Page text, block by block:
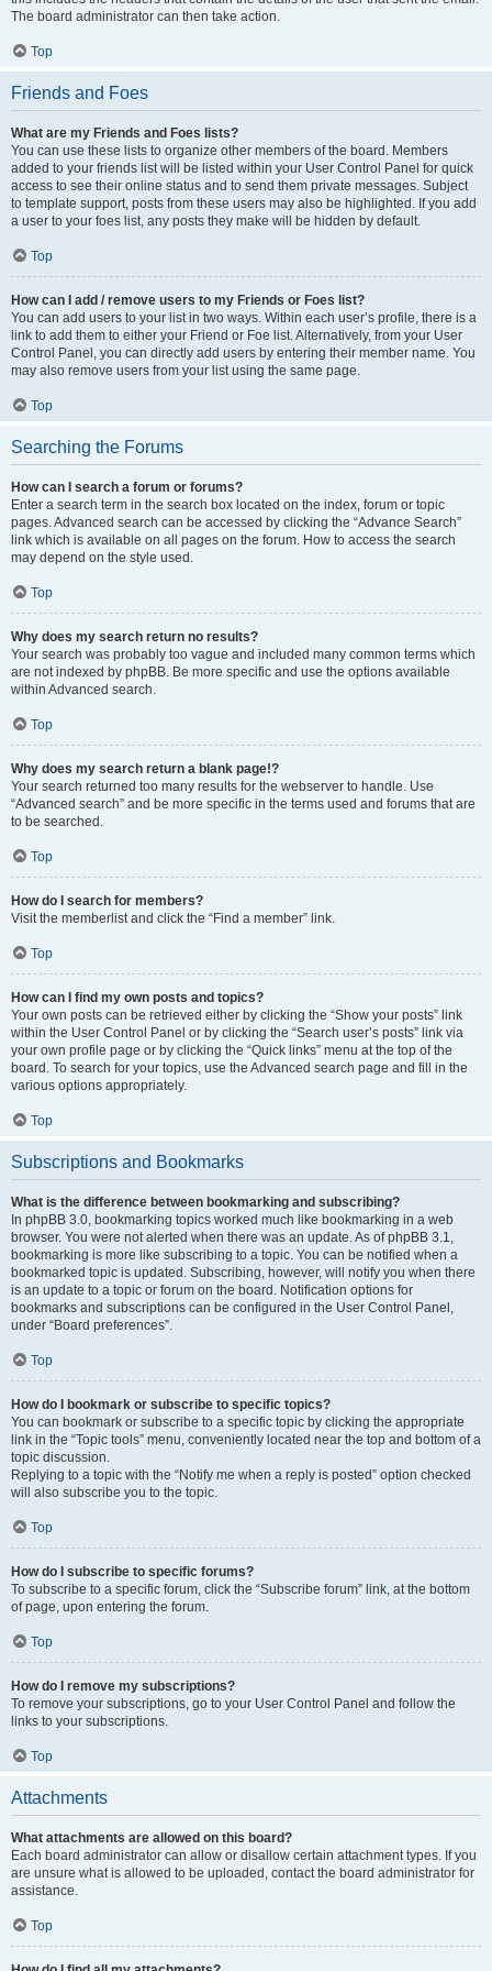
The board administrator can then take action.
Top
Friends and Foes
What are my Friends and Foes lists?
You can use these lists to organize other members of the board. Members
added to your friends list will be listed within your User Control Panel for quick
access to see their online status and to send them private messages. Subject
to template support, posts from these users may also be highlighted. If you add
a user to your foes list, any posts they make will be hidden by default.
Top
How can I add / remove users to my Friends or Foes list?
You can add users to your list in two ways. Within each user’s profile, there is a
link to add them to either your Friend or Foe list. Alternatively, from your User
Control Panel, you can directly add users by entering their member name. You
may also remove users from your list using the same page.
Top
Searching the Forums
How can I search a forum or forums?
Enter a search term in the search box located on the index, forum or topic
pages. Advanced search can be accessed by clicking the “Advance Search”
link which is available on all pages on the forum. How to access the search
may depend on the style used.
Top
Why does my search return no results?
Your search was probably too vague and included many common terms which
are not indexed by phpBB. Be more specific and use the options available
within Advanced search.
Top
Why does my search return a blank page!?
Your search returned too many results for the webserver to handle. Use
“Advanced search” and be more specific in the terms used and forums that are
to be searched.
Top
How do I search for members?
Visit the memberlist and click the “Find a member” link.
Top
How can I find my own posts and topics?
Your own posts can be retrieved either by clicking the “Show your posts” link
within the User Control Panel or by clicking the “Search user’s posts” link via
your own profile page or by clicking the “Quick links” menu at the top of the
board. To search for your topics, use the Advanced search page and fill in the
various options appropriately.
Top
Subscriptions and Bookmarks
What is the difference between bookmarking and subscribing?
In phpBB 3.0, bookmarking topics worked much like bookmarking in a web
browser. You were not alerted when there was an update. As of phpBB 3.1,
bookmarking is more like subscribing to a topic. You can be notified when a
bookmarked topic is updated. Subscribing, however, will notify you when there
is an update to a topic or forum on the board. Notification options for
bookmarks and subscriptions can be configured in the User Control Panel,
under “Board preferences”.
Top
How do I bookmark or subscribe to specific topics?
You can bookmark or subscribe to a specific topic by clicking the appropriate
link in the “Topic tools” menu, conveniently located near the top and bottom of a
topic discussion.
Replying to a topic with the “Notify me when a reply is posted” option checked
will also subscribe you to the topic.
Top
How do I subscribe to specific forums?
To subscribe to a specific forum, click the “Subscribe forum” link, at the bottom
of page, upon entering the forum.
Top
How do I remove my subscriptions?
To remove your subscriptions, go to your User Control Panel and follow the
links to your subscriptions.
Top
Attachments
What attachments are allowed on this board?
Each board administrator can allow or disallow certain attachment types. If you
are unsure what is allowed to be uploaded, contact the board administrator for
assistance.
Top